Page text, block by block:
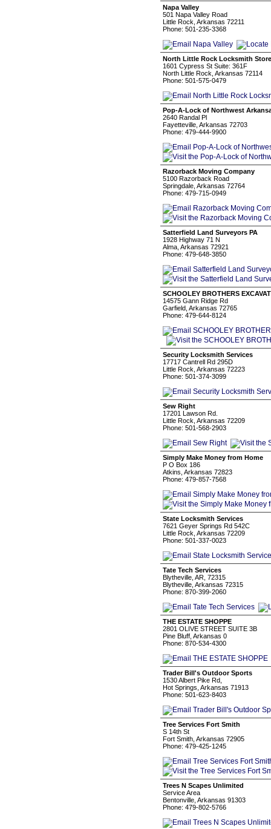
Napa Valley
501 Napa Valley Road
Little Rock, Arkansas 72211
Phone: 501-235-3368
North Little Rock Locksmith Store
1601 Cypress St Suite: 361F
North Little Rock, Arkansas 72114
Phone: 501-575-0479
Pop-A-Lock of Northwest
2640 Randal Pl
Fayetteville, Arkansas 72703
Phone: 479-444-9900
Razorback Moving Company
5100 Razorback Road
Springdale, Arkansas 72764
Phone: 479-715-0949
Satterfield Land Surveyors PA
1928 Highway 71 N
Alma, Arkansas 72921
Phone: 479-648-3850
SCHOOLEY BROTHERS
14575 Gann Ridge Rd
Garfield, Arkansas 72765
Phone: 479-644-8124
Security Locksmith Services
17717 Cantrell Rd 295D
Little Rock, Arkansas 72223
Phone: 501-374-3099
Sew Right
17201 Lawson Rd.
Little Rock, Arkansas 72209
Phone: 501-568-2903
Simply Make Money from Home
P O Box 186
Atkins, Arkansas 72823
Phone: 479-857-7568
State Locksmith Services
7621 Geyer Springs Rd 542C
Little Rock, Arkansas 72209
Phone: 501-337-0023
Tate Tech Services
Blytheville, AR, 72315
Blytheville, Arkansas 72315
Phone: 870-399-2060
THE ESTATE SHOPPE
2801 OLIVE STREET SUITE 3B
Pine Bluff, Arkansas 0
Phone: 870-534-4300
Trader Bill's Outdoor Sports
1530 Albert Pike Rd,
Hot Springs, Arkansas 71913
Phone: 501-623-8403
Tree Services Fort Smith
S 14th St
Fort Smith, Arkansas 72905
Phone: 479-425-1245
Trees N Scapes Unlimited
Service Area
Bentonville, Arkansas 91303
Phone: 479-802-5766